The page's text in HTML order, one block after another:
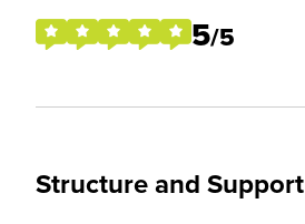
5/5
Structure and Support